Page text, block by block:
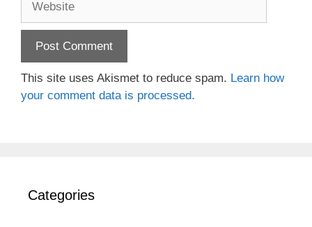
This site uses Akismet to reduce spam. Learn how
your comment data is processed.
Categories